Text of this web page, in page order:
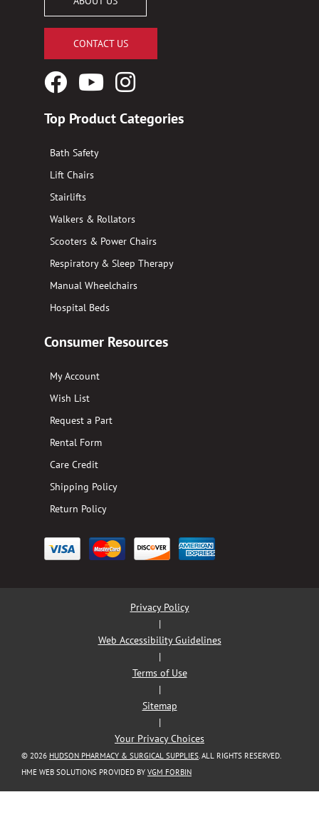
CONTACT US
FacebookYouTubeInstagram
Top Product Categories
Bath Safety
Lift Chairs
Stairlifts
Walkers & Rollators
Scooters & Power Chairs
Respiratory & Sleep Therapy
Manual Wheelchairs
Hospital Beds
Consumer Resources
My Account
Wish List
Request a Part
Rental Form
Care Credit
Shipping Policy
Return Policy
Privacy Policy
|
Web Accessibility Guidelines
|
Terms of Use
|
Sitemap
|
Your Privacy Choices
© 2026 HUDSON PHARMACY & SURGICAL SUPPLIES . ALL RIGHTS RESERVED.
HME WEB SOLUTIONS PROVIDED BY VGM FORBIN